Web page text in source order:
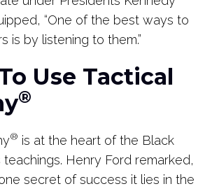
“One of the best ways to
is by listening to them.”
Use Tactical
®
® is at the heart of the Black
teachings. Henry Ford remarked,
secret of success it lies in the